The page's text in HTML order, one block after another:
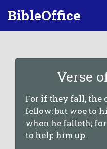
BibleOffice
Verse
For if they fall, the
fellow: but woe to
when he falleth;
to help him up.